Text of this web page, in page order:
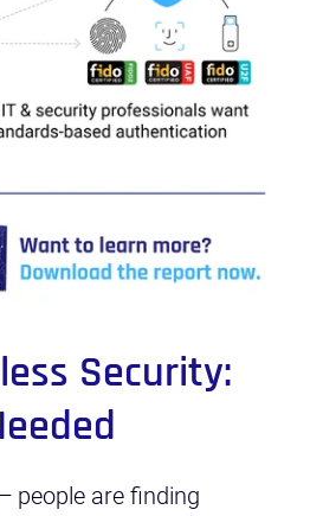
Security:
people are finding